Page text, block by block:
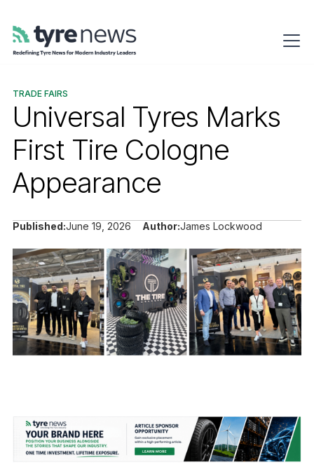
TRADE FAIRS
Universal Tyres Marks
First Tire Cologne
Appearance
Published:June 19, 2026 Author:James Lockwood